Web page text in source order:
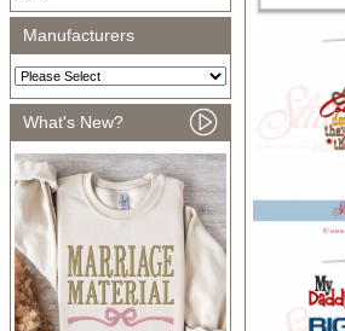
Manufacturers
What's New?